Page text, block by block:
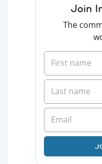
Join
The